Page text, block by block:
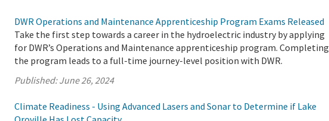
DWR Operations and Maintenance Apprenticeship Program Exams Released
Take the first step towards a career in the hydroelectric industry by applying
for DWR’s Operations and Maintenance apprenticeship program. Completing
the program leads to a full-time journey-level position with DWR.
Published:June 26, 2024
Climate Readiness - Using Advanced Lasers and Sonar to Determine if Lake